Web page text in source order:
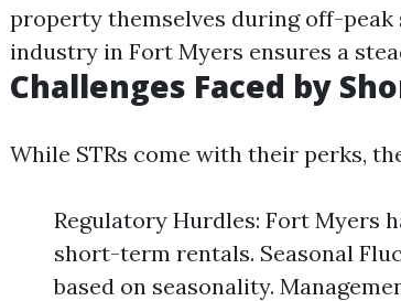
property themselves during off-peak
industry in Fort Myers ensures a
Challenges Faced by
While STRs come with their perks,
Regulatory Hurdles: Fort Myers
short-term rentals. Seasonal
based on seasonality.